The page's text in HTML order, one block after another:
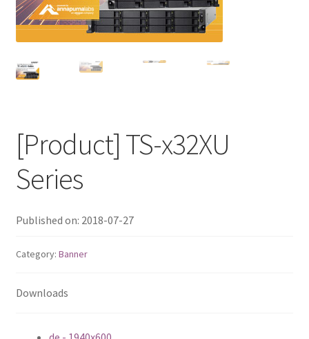
QNAP Video
[Product] TS-x32XU
Series
Published on: 2018-07-27
Category: Banner
Downloads